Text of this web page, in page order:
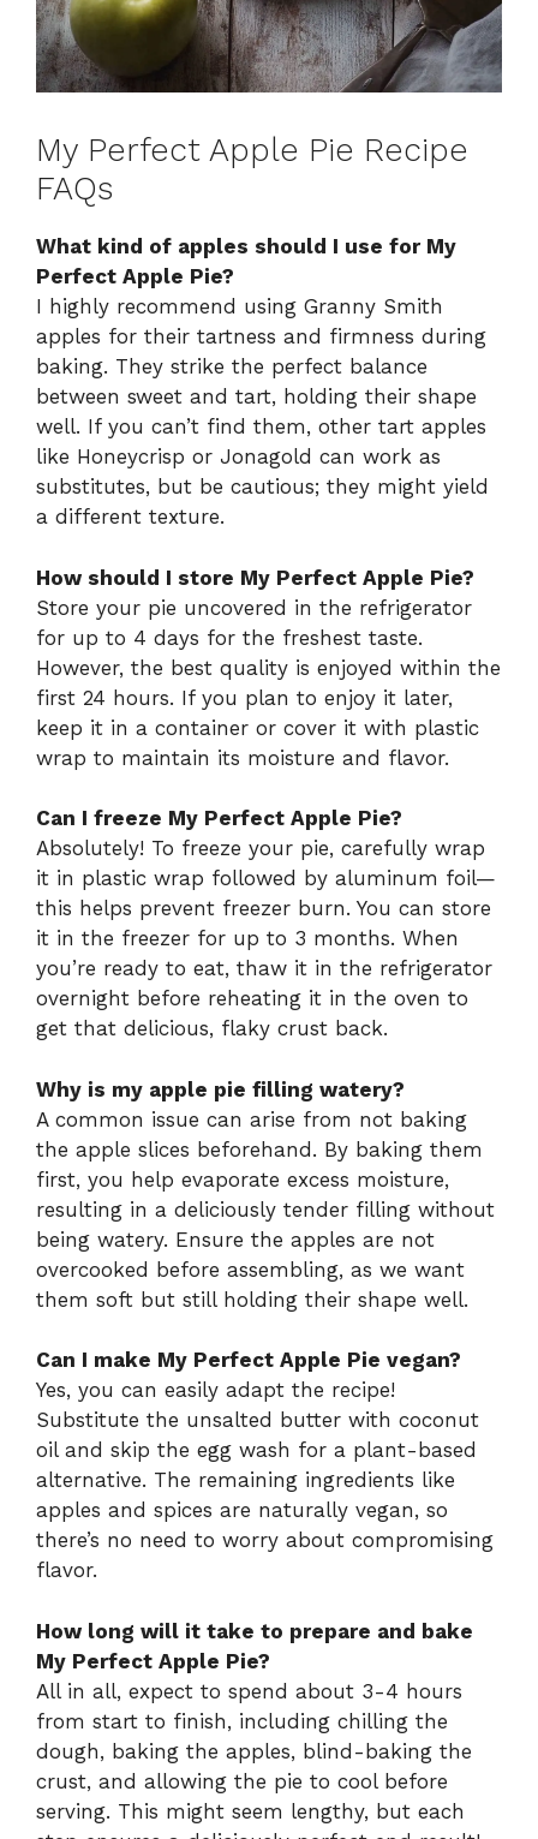
My Perfect Apple Pie Recipe
FAQs
What kind of apples should I use for My
Perfect Apple Pie?
I highly recommend using Granny Smith
apples for their tartness and firmness during
baking. They strike the perfect balance
between sweet and tart, holding their shape
well. If you can’t find them, other tart apples
like Honeycrisp or Jonagold can work as
substitutes, but be cautious; they might yield
a different texture.
How should I store My Perfect Apple Pie?
Store your pie uncovered in the refrigerator
for up to 4 days for the freshest taste.
However, the best quality is enjoyed within the
first 24 hours. If you plan to enjoy it later,
keep it in a container or cover it with plastic
wrap to maintain its moisture and flavor.
Can I freeze My Perfect Apple Pie?
Absolutely! To freeze your pie, carefully wrap
it in plastic wrap followed by aluminum foil—
this helps prevent freezer burn. You can store
it in the freezer for up to 3 months. When
you’re ready to eat, thaw it in the refrigerator
overnight before reheating it in the oven to
get that delicious, flaky crust back.
Why is my apple pie filling watery?
A common issue can arise from not baking
the apple slices beforehand. By baking them
first, you help evaporate excess moisture,
resulting in a deliciously tender filling without
being watery. Ensure the apples are not
overcooked before assembling, as we want
them soft but still holding their shape well.
Can I make My Perfect Apple Pie vegan?
Yes, you can easily adapt the recipe!
Substitute the unsalted butter with coconut
oil and skip the egg wash for a plant-based
alternative. The remaining ingredients like
apples and spices are naturally vegan, so
there’s no need to worry about compromising
flavor.
How long will it take to prepare and bake
My Perfect Apple Pie?
All in all, expect to spend about 3-4 hours
from start to finish, including chilling the
dough, baking the apples, blind-baking the
crust, and allowing the pie to cool before
serving. This might seem lengthy, but each